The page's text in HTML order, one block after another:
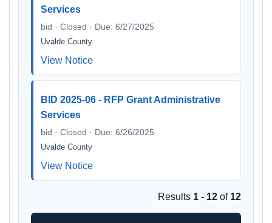
Services
bid · Closed · Due: 6/27/2025
Uvalde County
View Notice
BID 2025-06 - RFP Grant Administrative
Services
bid · Closed · Due: 6/26/2025
Uvalde County
View Notice
Results 1 - 12 of 12